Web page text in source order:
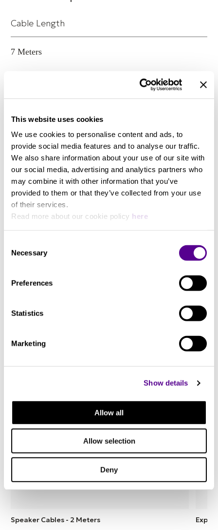
This website uses cookies
We use cookies to personalise content and ads, to
provide social media features and to analyse our traffic.
We also share information about your use of our site with
our social media, advertising and analytics partners who
may combine it with other information that you’ve
provided to them or that they’ve collected from your use
of their services.
Read more about our cookie policy here
Selection
Necessary
Preferences
Statistics
Marketing
Show details
Allow all
Allow selection
Deny
its worth in the first few bars of music.
ClearwayX Speaker DoP Product Certificate
Cable Length
7 Meters
Insulators
XLPE
Shields
You may also like..
Speaker Cables - 2 Meters